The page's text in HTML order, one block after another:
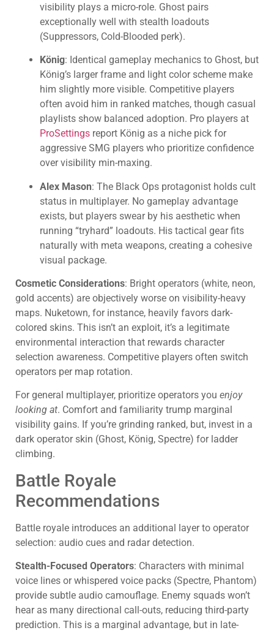
visibility plays a micro-role. Ghost pairs
exceptionally well with stealth loadouts
(Suppressors, Cold-Blooded perk).
König: Identical gameplay mechanics to Ghost, but
König’s larger frame and light color scheme make
him slightly more visible. Competitive players
often avoid him in ranked matches, though casual
playlists show balanced adoption. Pro players at
ProSettings report König as a niche pick for
aggressive SMG players who prioritize confidence
over visibility min-maxing.
Alex Mason: The Black Ops protagonist holds cult
status in multiplayer. No gameplay advantage
exists, but players swear by his aesthetic when
running “tryhard” loadouts. His tactical gear fits
naturally with meta weapons, creating a cohesive
visual package.
Cosmetic Considerations: Bright operators (white, neon,
gold accents) are objectively worse on visibility-heavy
maps. Nuketown, for instance, heavily favors dark-
colored skins. This isn’t an exploit, it’s a legitimate
environmental interaction that rewards character
selection awareness. Competitive players often switch
operators per map rotation.
For general multiplayer, prioritize operators you enjoy
looking at. Comfort and familiarity trump marginal
visibility gains. If you’re grinding ranked, but, invest in a
dark operator skin (Ghost, König, Spectre) for ladder
climbing.
Battle Royale
Recommendations
Battle royale introduces an additional layer to operator
selection: audio cues and radar detection.
Stealth-Focused Operators: Characters with minimal
voice lines or whispered voice packs (Spectre, Phantom)
provide subtle audio camouflage. Enemy squads won’t
hear as many directional call-outs, reducing third-party
prediction. This is a marginal advantage, but in late-